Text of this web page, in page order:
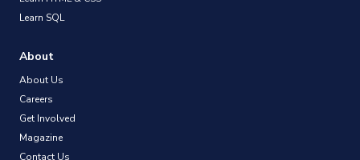
Learn SQL
About
About Us
Careers
Get Involved
Magazine
Contact Us